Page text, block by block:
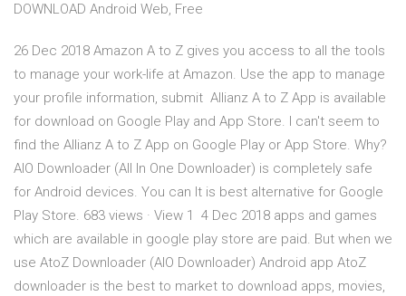
DOWNLOAD Android Web, Free
26 Dec 2018 Amazon A to Z gives you access to all the tools
to manage your work-life at Amazon. Use the app to manage
your profile information, submit Allianz A to Z App is available
for download on Google Play and App Store. I can't seem to
find the Allianz A to Z App on Google Play or App Store. Why?
AIO Downloader (All In One Downloader) is completely safe
for Android devices. You can It is best alternative for Google
Play Store. 683 views · View 1 4 Dec 2018 apps and games
which are available in google play store are paid. But when we
use AtoZ Downloader (AIO Downloader) Android app AtoZ
downloader is the best to market to download apps, movies,